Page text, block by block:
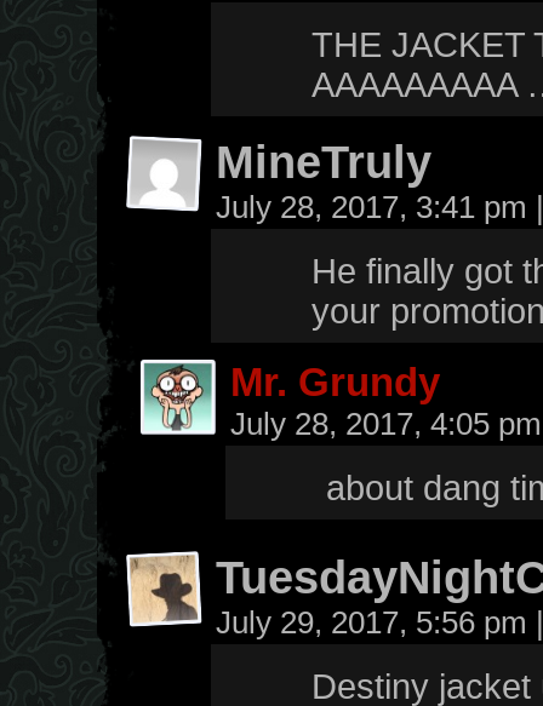
THE JACKET
AAAAAAAAA
MineTruly
July 28, 2017, 3:41 pm |
He finally got
your
Mr. Grundy
July 28, 2017, 4:05
about dang
July 29, 2017, 5:56 pm |
Destiny jacket